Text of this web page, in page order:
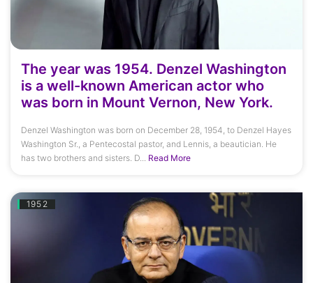
The year was 1954. Denzel Washington
is a well-known American actor who
was born in Mount Vernon, New York.
Denzel Washington was born on December 28, 1954, to Denzel Hayes
Washington Sr., a Pentecostal pastor, and Lennis, a beautician. He
has two brothers and sisters. D... Read More
1952